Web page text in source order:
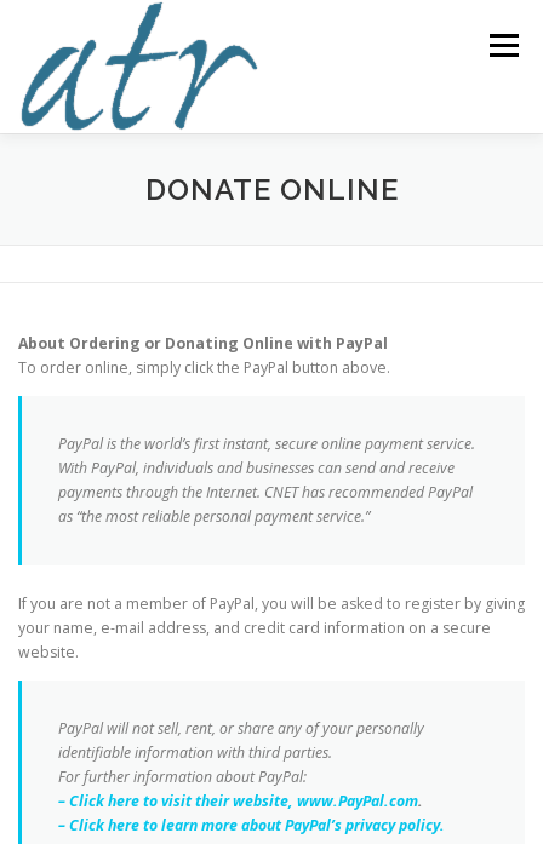
content
Menu
READ SUBSCRIBE
DONATE TODAY!
DONATE ONLINE
About Ordering or Donating Online with PayPal
To order online, simply click the PayPal button above.
PayPal is the world’s first instant, secure online payment service.
With PayPal, individuals and businesses can send and receive
payments through the Internet. CNET has recommended PayPal
as “the most reliable personal payment service.”
If you are not a member of PayPal, you will be asked to register by giving
your name, e-mail address, and credit card information on a secure
website.
PayPal will not sell, rent, or share any of your personally
identifiable information with third parties.
For further information about PayPal:
– Click here to visit their website, www.PayPal.com.
– Click here to learn more about PayPal’s privacy policy.